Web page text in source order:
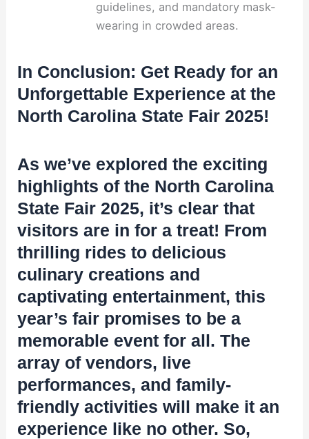
guidelines, and mandatory mask-
wearing in crowded areas.
In Conclusion: Get Ready for an
Unforgettable Experience at the
North Carolina State Fair 2025!
As we’ve explored the exciting
highlights of the North Carolina
State Fair 2025, it’s clear that
visitors are in for a treat! From
thrilling rides to delicious
culinary creations and
captivating entertainment, this
year’s fair promises to be a
memorable event for all. The
array of vendors, live
performances, and family-
friendly activities will make it an
experience like no other. So,